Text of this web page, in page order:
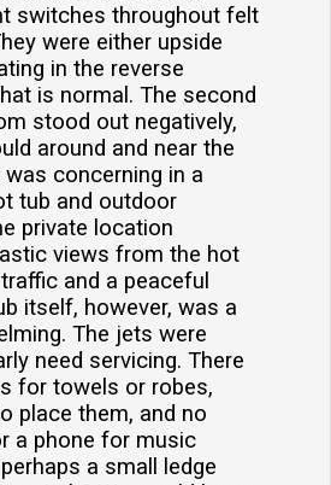
switches throughout felt
were either upside
in the reverse
is normal. The second
stood out negatively,
around and near the
concerning in a
tub and outdoor
private location
views from the hot
and a peaceful
itself, however, was a
The jets were
need servicing. There
for towels or robes,
place them, and no
a phone for music
a small ledge